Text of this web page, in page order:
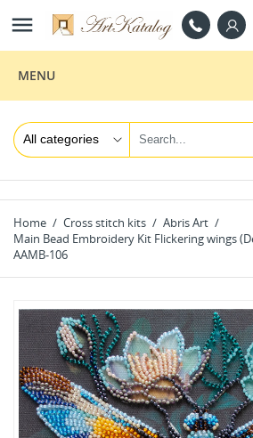

MENU
Home Cross stitch kits
Abris Art
Main Bead Embroidery Kit Flickering wings
AAMB-106